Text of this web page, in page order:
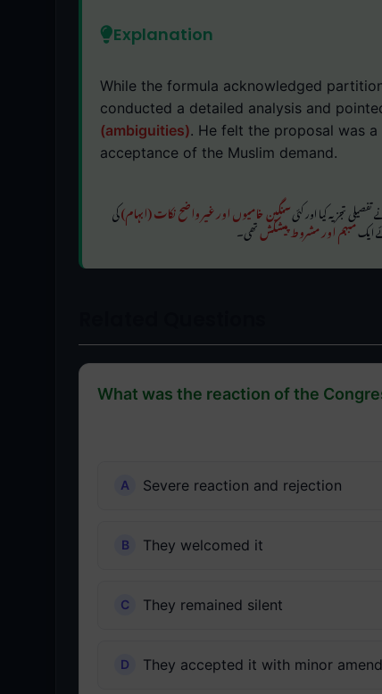
Explanation
While the formula acknowledged
conducted a detailed analysis and
(ambiguities). He felt the proposal was a
acceptance of the Muslim demand.
تجزیہ کیا اور کئیسنگین خامیوں اور غیر واضح نکات (ابہام)کی
ایکمبہم اور مشروط پیشکشتھی۔
What was the reaction of the
Severe reaction and rejection
They welcomed it
They remained silent
They accepted it with minor